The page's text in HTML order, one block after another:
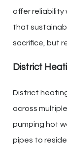
offer
that
sacrifice, but
District
District
across
pumping hot
pipes to